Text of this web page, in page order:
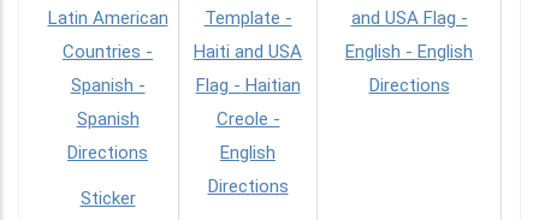
Latin American
Countries -
Spanish -
Spanish
Directions
Sticker
Template -
Haiti and USA
Flag - Haitian
Creole -
English
Directions
and USA Flag -
English - English
Directions